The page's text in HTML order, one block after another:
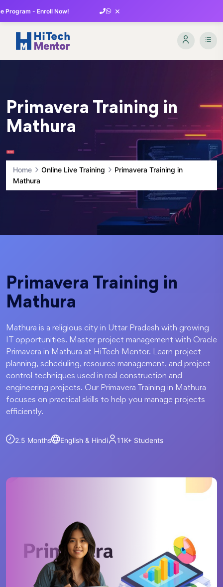
Program - Enroll Now! ×
Primavera Training in
Mathura
Home Online Live Training
Primavera Training in
Mathura
Primavera Training in
Mathura
Mathura is a religious city in Uttar Pradesh with growing
IT opportunities. Master project management with Oracle
Primavera in Mathura at HiTech Mentor. Learn project
planning, scheduling, resource management, and project
control techniques used in real construction and
engineering projects. Our Primavera Training in Mathura
focuses on practical skills to help you manage projects
efficiently.
2.5 Months English & Hindi 11K+ Students